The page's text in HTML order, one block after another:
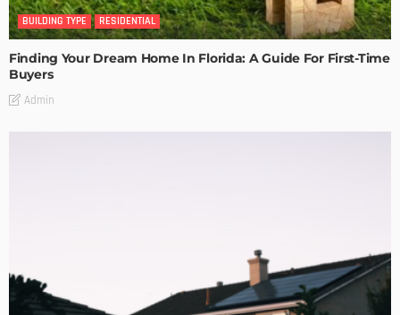
BUILDING TYPE RESIDENTIAL
Finding Your Dream Home In Florida: A Guide For First-Time
Buyers
Admin